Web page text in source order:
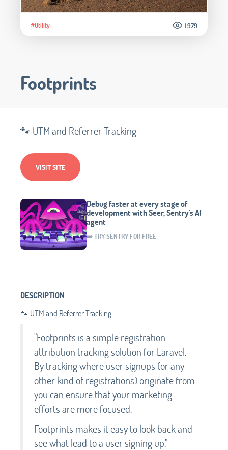
#Utility 1.979
Footprints
🐾 UTM and Referrer Tracking
VISIT SITE
Debug faster at every stage of
development with Seer, Sentry's AI
agent
➡️ TRY SENTRY FOR FREE
DESCRIPTION
🐾 UTM and Referrer Tracking
"Footprints is a simple registration
attribution tracking solution for Laravel.
By tracking where user signups (or any
other kind of registrations) originate from
you can ensure that your marketing
efforts are more focused.
Footprints makes it easy to look back and
see what lead to a user signing up."